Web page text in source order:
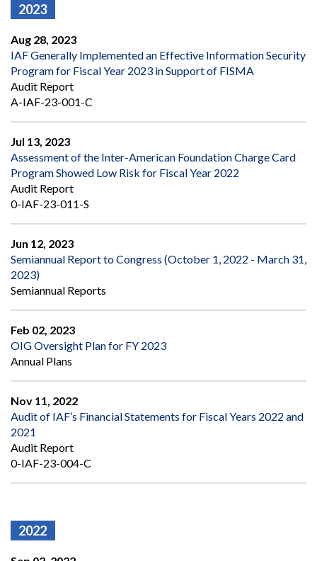
2023
Aug 28, 2023
IAF Generally Implemented an Effective Information Security
Program for Fiscal Year 2023 in Support of FISMA
Audit Report
A-IAF-23-001-C
Jul 13, 2023
Assessment of the Inter-American Foundation Charge Card
Program Showed Low Risk for Fiscal Year 2022
Audit Report
0-IAF-23-011-S
Jun 12, 2023
Semiannual Report to Congress (October 1, 2022 - March 31,
2023)
Semiannual Reports
Feb 02, 2023
OIG Oversight Plan for FY 2023
Annual Plans
Nov 11, 2022
Audit of IAF’s Financial Statements for Fiscal Years 2022 and
2021
Audit Report
0-IAF-23-004-C
2022